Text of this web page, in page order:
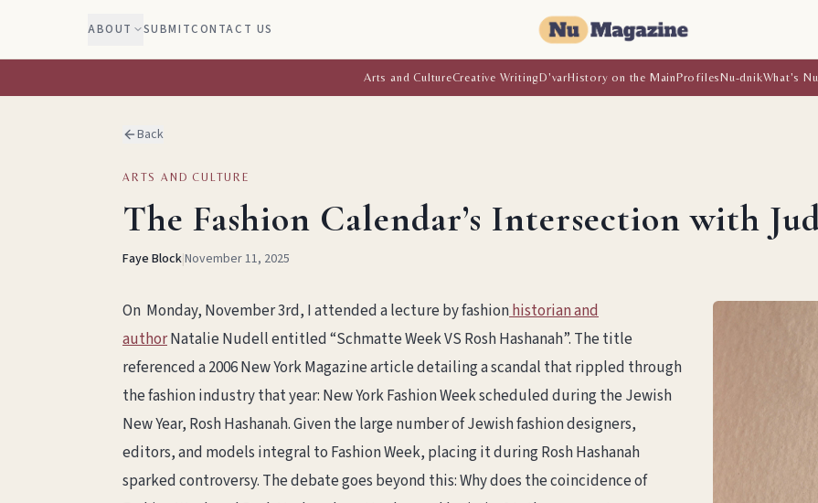
ABOUT SUBMITCONTACT US
Arts and CultureCreative WritingD'varHistory on the MainProfilesNu-dnikWhat's
Back
ARTS AND CULTURE
The Fashion Calendar’s Intersection with
Faye Block|November 11, 2025
On Monday, November 3rd, I attended a lecture by fashionhistorian and
authorNatalie Nudell entitled “Schmatte Week VS Rosh Hashanah”. The title
referenced a 2006 New York Magazine article detailing a scandal that rippled through
the fashion industry that year: New York Fashion Week scheduled during the Jewish
New Year, Rosh Hashanah. Given the large number of Jewish fashion designers,
editors, and models integral to Fashion Week, placing it during Rosh Hashanah
sparked controversy. The debate goes beyond this: Why does the coincidence of